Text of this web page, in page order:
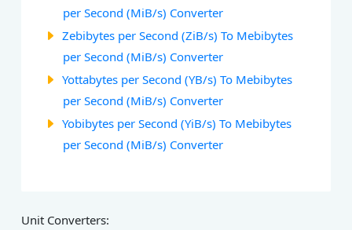
per Second (MiB/s) Converter
Zebibytes per Second (ZiB/s) To Mebibytes
per Second (MiB/s) Converter
Yottabytes per Second (YB/s) To Mebibytes
per Second (MiB/s) Converter
Yobibytes per Second (YiB/s) To Mebibytes
per Second (MiB/s) Converter
Unit Converters: